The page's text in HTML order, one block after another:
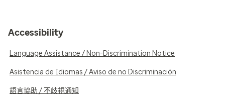
Accessibility
Language Assistance / Non-Discrimination Notice
Asistencia de Idiomas / Aviso de no Discriminación
語言協助 / 不歧視通知